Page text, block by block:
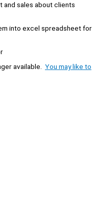
and sales about clients
into excel spreadsheet for
available. You may like to